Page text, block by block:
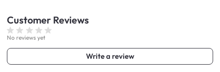
Customer Reviews
No reviews yet
Write a review